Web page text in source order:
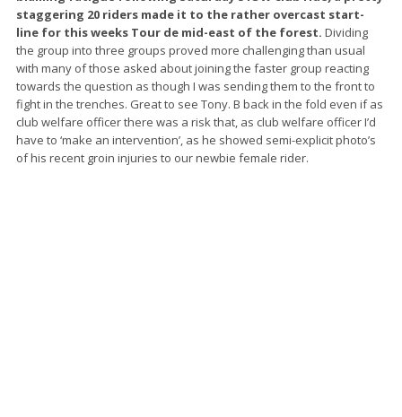
staggering 20 riders made it to the rather overcast start-
line for this weeks Tour de mid-east of the forest. Dividing
the group into three groups proved more challenging than usual
with many of those asked about joining the faster group reacting
towards the question as though I was sending them to the front to
fight in the trenches. Great to see Tony. B back in the fold even if as
club welfare officer there was a risk that, as club welfare officer I’d
have to ‘make an intervention’, as he showed semi-explicit photo’s
of his recent groin injuries to our newbie female rider.